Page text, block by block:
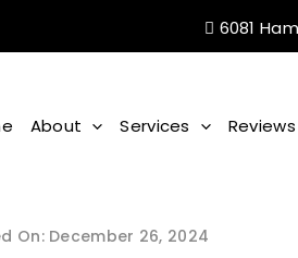
6081
About Services Reviews
December 26, 2024